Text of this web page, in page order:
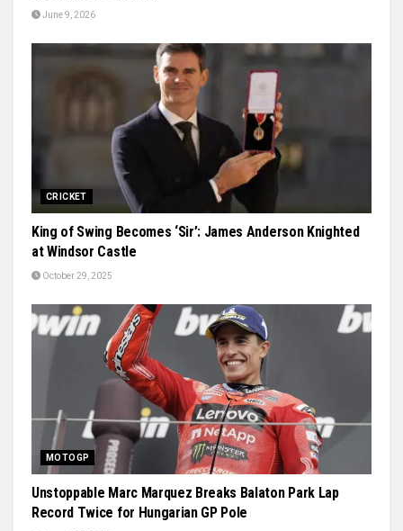
June 9, 2026
CRICKET
King of Swing Becomes ‘Sir’: James Anderson Knighted
at Windsor Castle
October 29, 2025
MOTOGP
Unstoppable Marc Marquez Breaks Balaton Park Lap
Record Twice for Hungarian GP Pole